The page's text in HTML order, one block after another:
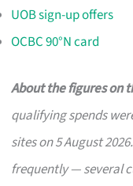
UOB sign-up offers
OCBC 90°N card
About the figures on
qualifying spends
sites on 5 August
frequently — several